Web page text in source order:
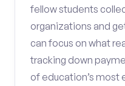
fellow students
organizations and
can focus on what
tracking down
of education’s most